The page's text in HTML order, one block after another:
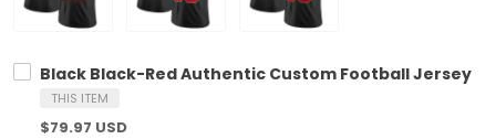
Black Black-Red Authentic Custom Football Jersey
THIS ITEM
$79.97 USD